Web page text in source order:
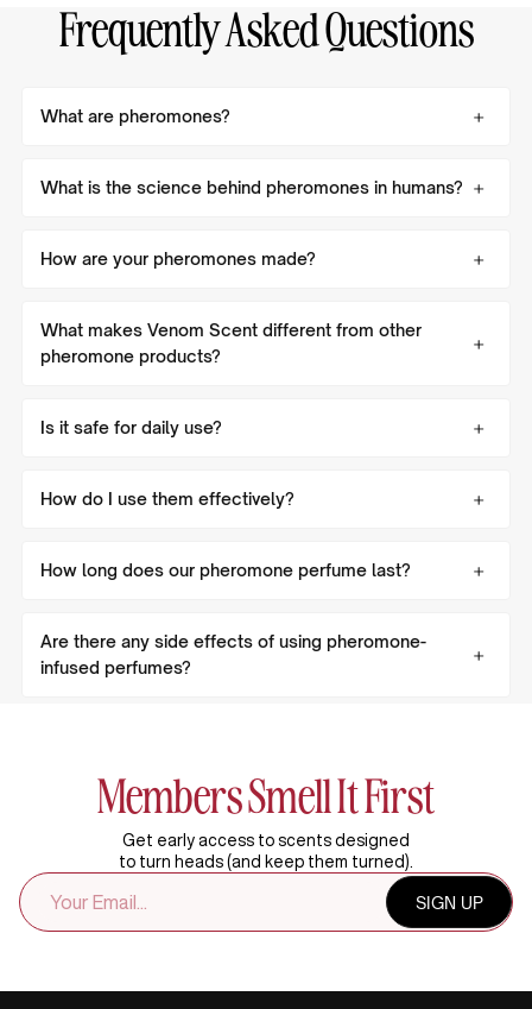
Frequently Asked Questions
What are pheromones?
What is the science behind pheromones in humans?
How are your pheromones made?
What makes Venom Scent different from other
pheromone products?
Is it safe for daily use?
How do I use them effectively?
How long does our pheromone perfume last?
Are there any side effects of using pheromone-
infused perfumes?
Members Smell It First
Get early access to scents designed
to turn heads (and keep them turned).
EMAIL
ADDRESS
SIGN UP